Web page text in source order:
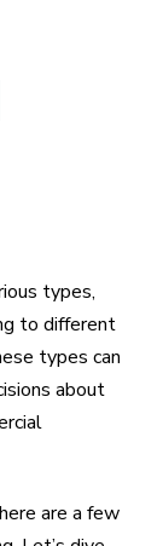
types,
to different
types can
about
are a few